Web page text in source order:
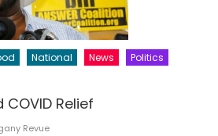
National News
Politics
Relief
Revue